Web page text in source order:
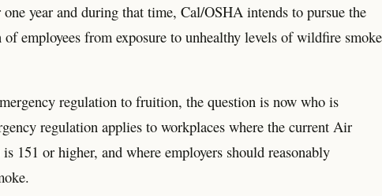
year and during that time, Cal/OSHA intends to pursue the
employees from exposure to unhealthy levels of wildfire
regulation to fruition, the question is now who is
regulation applies to workplaces where the current Air
or higher, and where employers should reasonably